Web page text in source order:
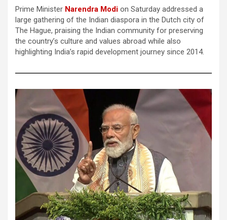
Prime Minister Narendra Modi on Saturday addressed a
large gathering of the Indian diaspora in the Dutch city of
The Hague, praising the Indian community for preserving
the country’s culture and values abroad while also
highlighting India’s rapid development journey since 2014.